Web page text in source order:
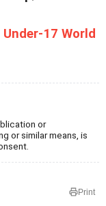
17 World
or
or similar means, is
Print